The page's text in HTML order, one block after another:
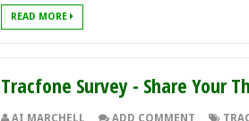
READ MORE
Tracfone Survey - Share Your
AI MARCHELL ADD COMMENT